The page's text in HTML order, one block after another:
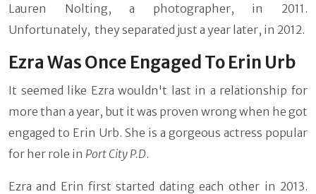
Lauren Nolting, a photographer, in 2011.
Unfortunately, they separated just a year later, in 2012.
Ezra Was Once Engaged To Erin Urb
It seemed like Ezra wouldn't last in a relationship for
more than a year, but it was proven wrong when he got
engaged to Erin Urb. She is a gorgeous actress popular
for her role in Port City P.D.
Ezra and Erin first started dating each other in 2013.